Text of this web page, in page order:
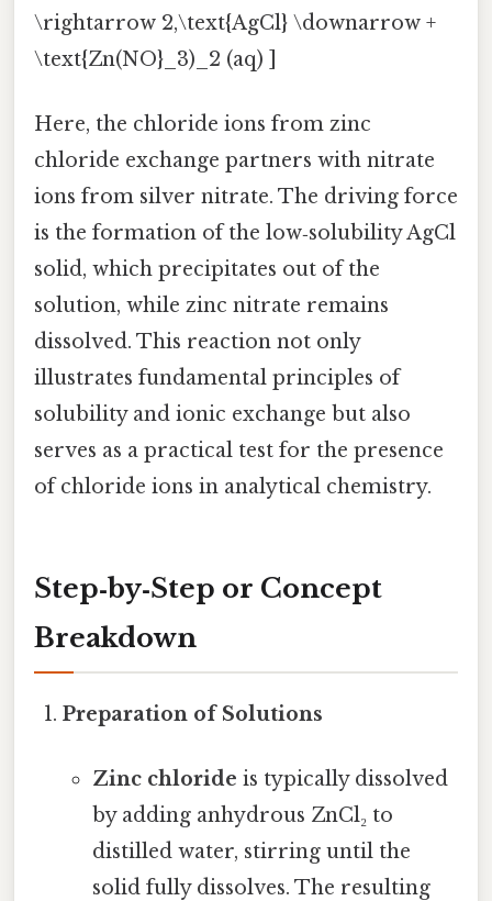
\rightarrow 2,\text{AgCl} \downarrow +
\text{Zn(NO}_3)_2 (aq) ]
Here, the chloride ions from zinc
chloride exchange partners with nitrate
ions from silver nitrate. The driving force
is the formation of the low‑solubility AgCl
solid, which precipitates out of the
solution, while zinc nitrate remains
dissolved. This reaction not only
illustrates fundamental principles of
solubility and ionic exchange but also
serves as a practical test for the presence
of chloride ions in analytical chemistry.
Step‑by‑Step or Concept
Breakdown
Preparation of Solutions
Zinc chloride is typically dissolved
by adding anhydrous ZnCl₂ to
distilled water, stirring until the
solid fully dissolves. The resulting